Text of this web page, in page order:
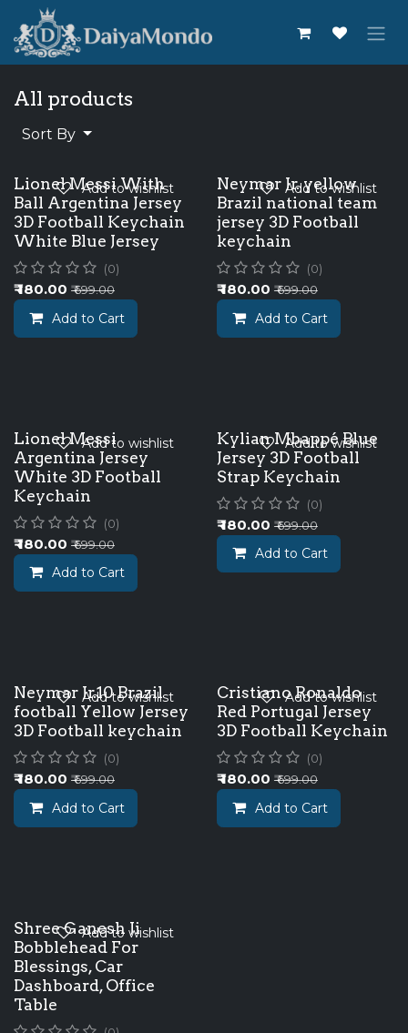
Skip to Content
All products
Sort By
Lionel Messi With
Ball Argentina Jersey
3D Football Keychain
White Blue Jersey
(0)
₹180.00 ₹699.00
Add to Cart
Add to wishlist
Neymar Jr. yellow
Brazil national team
jersey 3D Football
keychain
(0)
₹180.00 ₹699.00
Add to Cart
Add to wishlist
Lionel Messi
Argentina Jersey
White 3D Football
Keychain
(0)
₹180.00 ₹699.00
Add to Cart
Add to wishlist
Kylian Mbappé Blue
Jersey 3D Football
Strap Keychain
(0)
₹180.00 ₹699.00
Add to Cart
Add to wishlist
Neymar Jr.10 Brazil
football Yellow Jersey
3D Football keychain
(0)
₹180.00 ₹699.00
Add to Cart
Add to wishlist
Cristiano Ronaldo
Red Portugal Jersey
3D Football Keychain
(0)
₹180.00 ₹699.00
Add to Cart
Add to wishlist
New!
Shree Ganesh Ji
Bobblehead For
Blessings, Car
Dashboard, Office
Table
Add to wishlist